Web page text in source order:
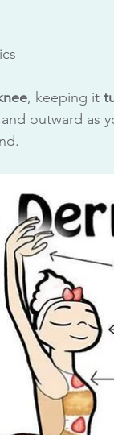
, keeping it
outward as